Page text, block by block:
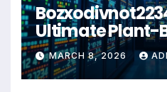
Ultimate Plant-
Wellness
MARCH 8, 2026